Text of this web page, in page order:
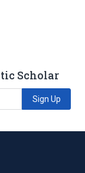
Scholar
Sign Up